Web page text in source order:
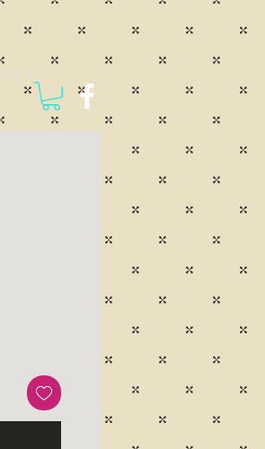
In